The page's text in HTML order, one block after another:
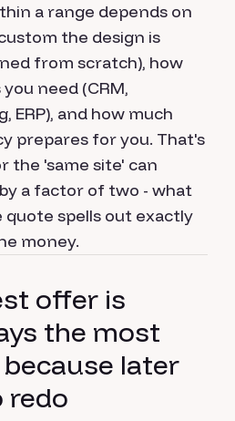
a range depends on
the design is
from scratch), how
need (CRM,
ERP), and how much
prepares for you. That's
the 'same site' can
a factor of two - what
spells out exactly
money.
offer is
the most
later
redo